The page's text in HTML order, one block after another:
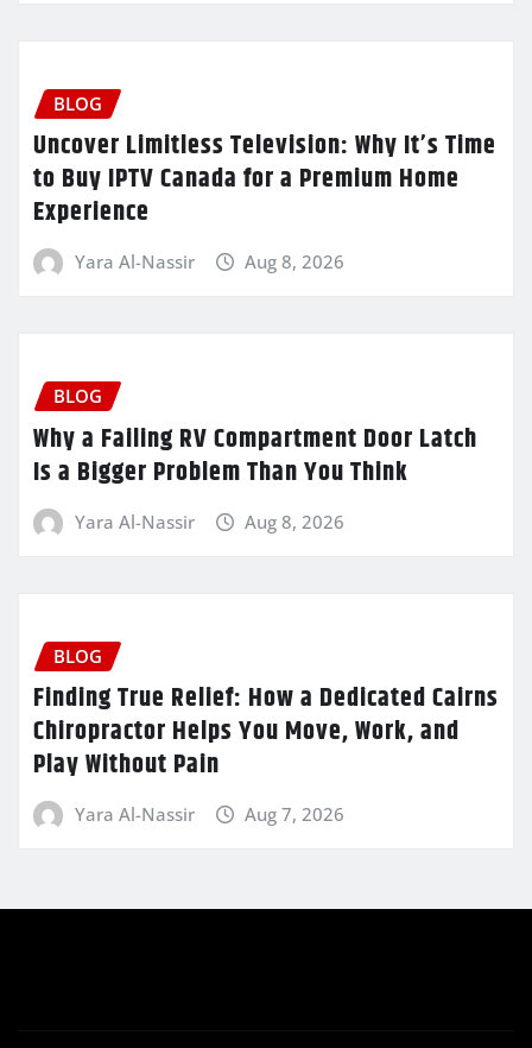
BLOG
Uncover Limitless Television: Why It’s Time
to Buy IPTV Canada for a Premium Home
Experience
Yara Al-Nassir Aug 8, 2026
BLOG
Why a Failing RV Compartment Door Latch
Is a Bigger Problem Than You Think
Yara Al-Nassir Aug 8, 2026
BLOG
Finding True Relief: How a Dedicated Cairns
Chiropractor Helps You Move, Work, and
Play Without Pain
Yara Al-Nassir Aug 7, 2026